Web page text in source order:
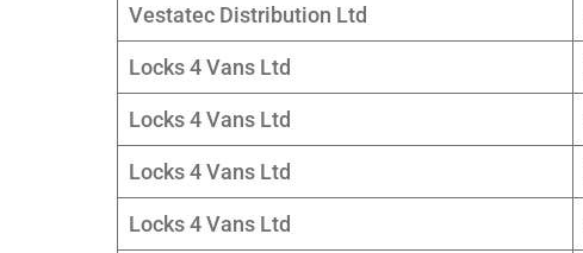
Vestatec Distribution Ltd
Locks 4 Vans Ltd
Locks 4 Vans Ltd
Locks 4 Vans Ltd
Locks 4 Vans Ltd